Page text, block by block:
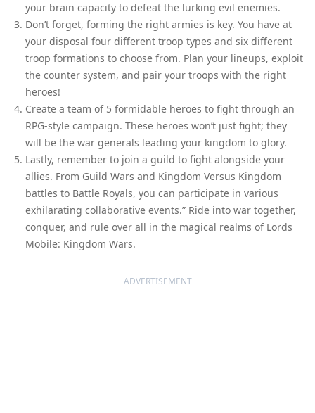
your brain capacity to defeat the lurking evil enemies.
Don’t forget, forming the right armies is key. You have at
your disposal four different troop types and six different
troop formations to choose from. Plan your lineups, exploit
the counter system, and pair your troops with the right
heroes!
Create a team of 5 formidable heroes to fight through an
RPG-style campaign. These heroes won’t just fight; they
will be the war generals leading your kingdom to glory.
Lastly, remember to join a guild to fight alongside your
allies. From Guild Wars and Kingdom Versus Kingdom
battles to Battle Royals, you can participate in various
exhilarating collaborative events.” Ride into war together,
conquer, and rule over all in the magical realms of Lords
Mobile: Kingdom Wars.
ADVERTISEMENT